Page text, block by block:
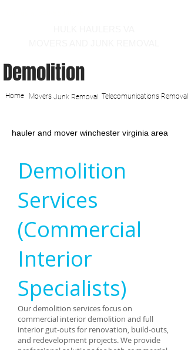
Demolition
Home Movers Junk Removal Telecomunications Removal
hauler and mover winchester virginia area
Demolition
Services
(Commercial
Interior
Specialists)
Our demolition services focus on
commercial interior demolition and full
interior gut-outs for renovation, build-outs,
and redevelopment projects. We provide